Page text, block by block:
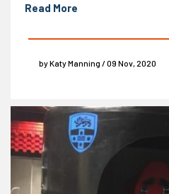
Read More
by Katy Manning / 09 Nov, 2020